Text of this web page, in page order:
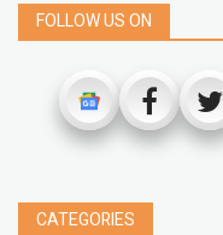
FOLLOW US ON
CATEGORIES